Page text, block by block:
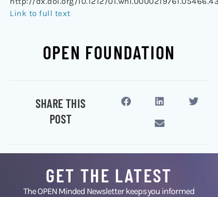
Link to full text
OPEN FOUNDATION
SHARE THIS
POST
GET THE LATEST
The OPEN Minded Newsletter keeps you informed